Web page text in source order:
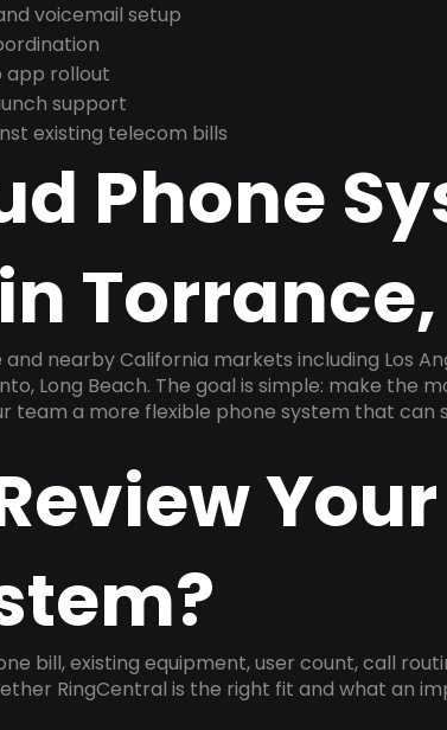
voicemail setup
app rollout
support
existing telecom bills
Phone
Torrance,
nearby California markets including Los
Long Beach. The goal is simple: make the
team a more flexible phone system that can
Your
bill, existing equipment, user count, call
RingCentral is the right fit and what an